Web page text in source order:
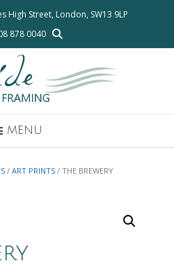
High Street, London, SW13 9LP
878 0040
MENU
/ ART PRINTS / THE BREWERY